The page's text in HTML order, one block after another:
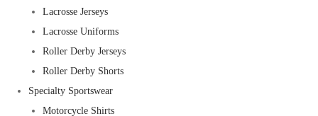
Lacrosse Jerseys
Lacrosse Uniforms
Roller Derby Jerseys
Roller Derby Shorts
Specialty Sportswear
Motorcycle Shirts